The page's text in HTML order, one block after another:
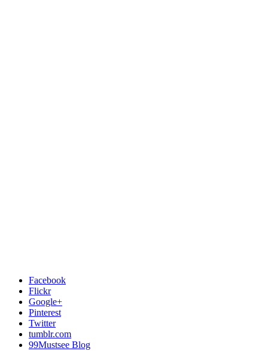
Facebook
Flickr
Google+
Pinterest
Twitter
tumblr.com
99Mustsee Blog